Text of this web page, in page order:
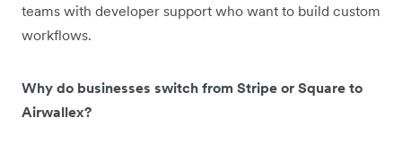
teams with developer support who want to build custom
workflows.
Why do businesses switch from Stripe or Square to
Airwallex?